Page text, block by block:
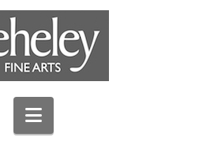
Navigation